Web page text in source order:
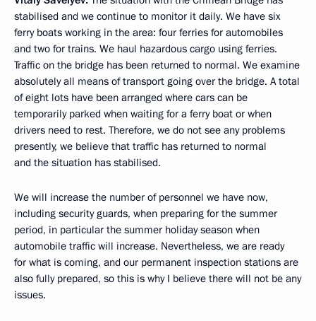
stabilised and we continue to monitor it daily. We have six
ferry boats working in the area: four ferries for automobiles
and two for trains. We haul hazardous cargo using ferries.
Traffic on the bridge has been returned to normal. We examine
absolutely all means of transport going over the bridge. A total
of eight lots have been arranged where cars can be
temporarily parked when waiting for a ferry boat or when
drivers need to rest. Therefore, we do not see any problems
presently, we believe that traffic has returned to normal
and the situation has stabilised.
We will increase the number of personnel we have now,
including security guards, when preparing for the summer
period, in particular the summer holiday season when
automobile traffic will increase. Nevertheless, we are ready
for what is coming, and our permanent inspection stations are
also fully prepared, so this is why I believe there will not be any
issues.